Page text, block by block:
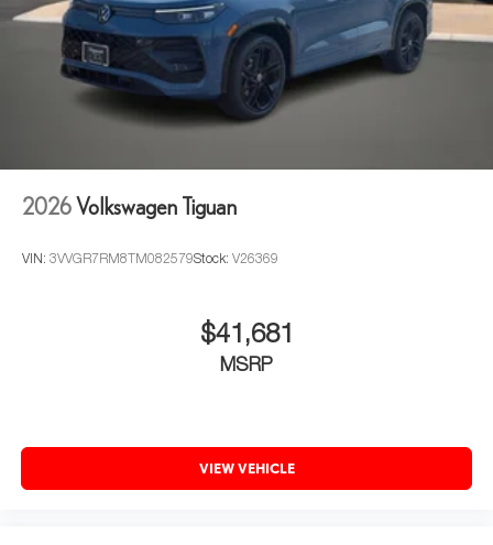
2026Volkswagen Tiguan
VIN: 3VVGR7RM8TM082579Stock: V26369
$41,681
MSRP
VIEW VEHICLE